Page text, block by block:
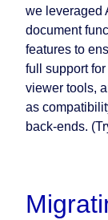
we leveraged
document
features to
full support
viewer tools,
as
back-ends.